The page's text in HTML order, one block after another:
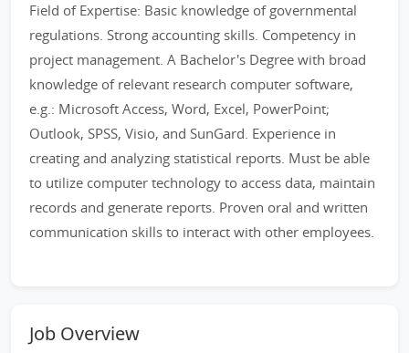
Field of Expertise: Basic knowledge of governmental
regulations. Strong accounting skills. Competency in
project management. A Bachelor's Degree with broad
knowledge of relevant research computer software,
e.g.: Microsoft Access, Word, Excel, PowerPoint;
Outlook, SPSS, Visio, and SunGard. Experience in
creating and analyzing statistical reports. Must be able
to utilize computer technology to access data, maintain
records and generate reports. Proven oral and written
communication skills to interact with other employees.
Job Overview